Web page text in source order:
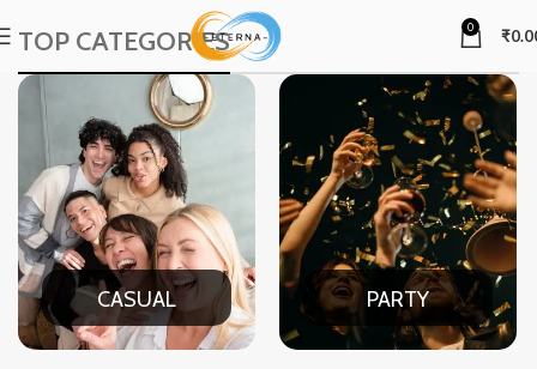
0 ₹
TOP CATEGORIES
CASUAL PARTY